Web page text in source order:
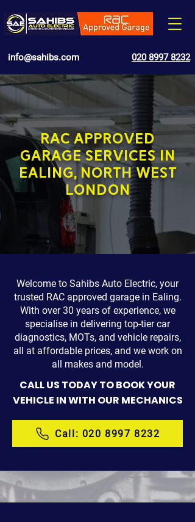
info@sahibs.com 020 8997 8232
RAC APPROVED
GARAGE SERVICES IN
EALING, NORTH WEST
LONDON
Welcome to Sahibs Auto Electric, your
trusted RAC approved garage in Ealing.
With over 30 years of experience, we
specialise in delivering top-tier car
diagnostics, MOTs, and vehicle repairs,
all at affordable prices, and we work on
all makes and model.
CALL US TODAY TO BOOK YOUR
VEHICLE IN WITH OUR MECHANICS
Call: 020 8997 8232